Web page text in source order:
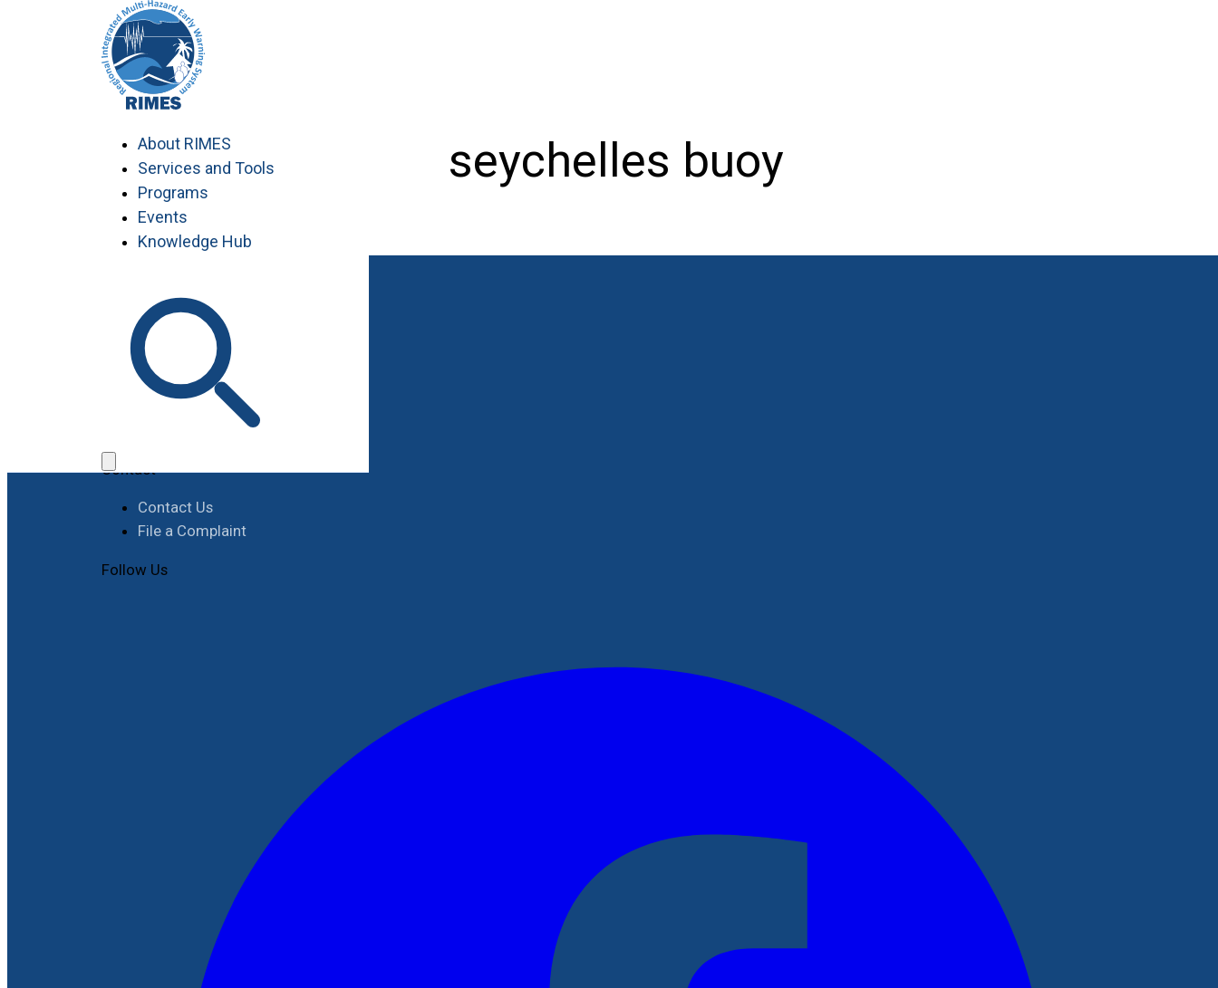
About RIMES
Services and Tools
Programs
Events
Knowledge Hub
seychelles buoy
Work with RIMES
Job Opportunities
Contact
Contact Us
File a Complaint
Follow Us